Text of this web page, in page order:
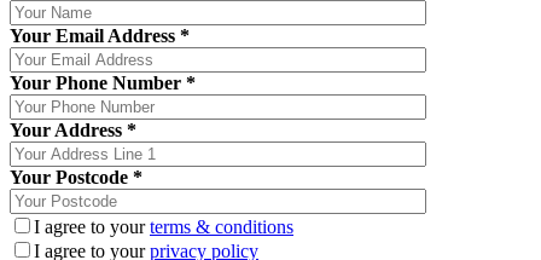
Your Email Address *
Your Phone Number *
Your Address *
Your Postcode *
I agree to yourterms & conditions
I agree to yourprivacy policy